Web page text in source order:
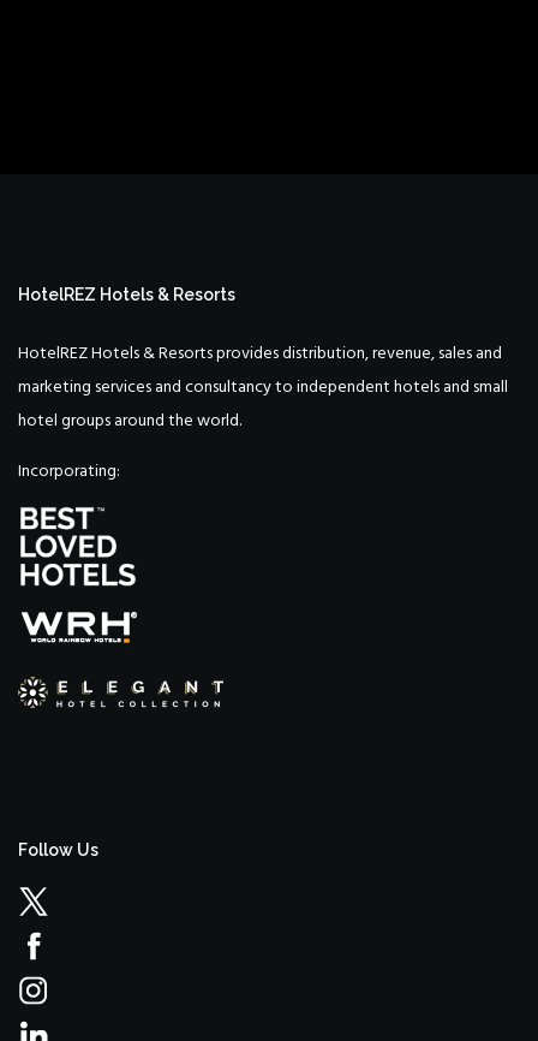
HotelREZ Hotels & Resorts
HotelREZ Hotels & Resorts provides distribution, revenue, sales and
marketing services and consultancy to independent hotels and small
hotel groups around the world.
Incorporating:
Follow Us